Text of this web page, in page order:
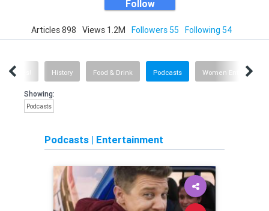
Follow
Articles 898 Views 1.2M Followers 55 Following 54
Quizzes! History Food & Drink Podcasts Women
Showing:
Podcasts
Podcasts | Entertainment